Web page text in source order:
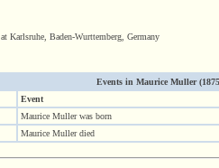
at Karlsruhe, Baden-Wurttemberg, Germany
Events in Maurice Muller
Event
Maurice Muller was born
Maurice Muller died